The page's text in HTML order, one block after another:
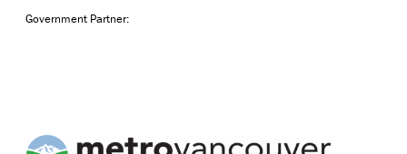
Government Partner: